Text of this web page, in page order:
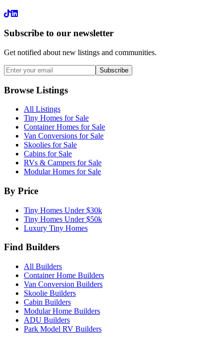
LinkedIn
Subscribe to our newsletter
Get notified about new listings and communities.
Subscribe
Browse Listings
All Listings
Tiny Homes for Sale
Container Homes for Sale
Van Conversions for Sale
Skoolies for Sale
Cabins for Sale
RVs & Campers for Sale
Modular Homes for Sale
By Price
Tiny Homes Under $30k
Tiny Homes Under $50k
Luxury Tiny Homes
Find Builders
All Builders
Container Home Builders
Van Conversion Builders
Skoolie Builders
Cabin Builders
Modular Home Builders
ADU Builders
Park Model RV Builders